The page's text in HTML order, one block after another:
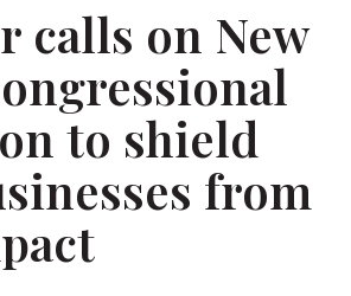
calls on New
to shield
from